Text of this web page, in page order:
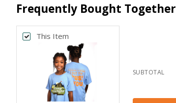
Frequently Bought Together
This Item
SUBTOTAL